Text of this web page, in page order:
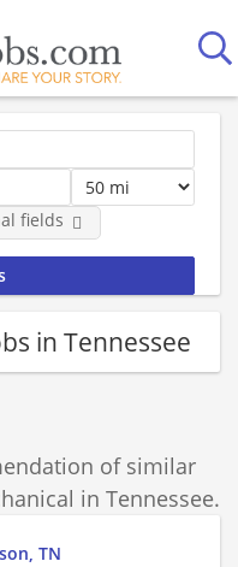
fields
in Tennessee
of similar
in Tennessee.
TN